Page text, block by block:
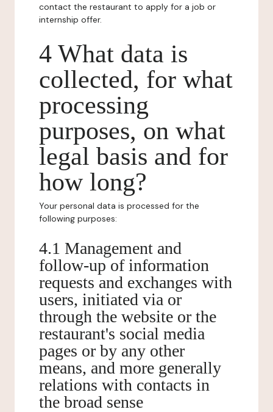
contact the restaurant to apply for a job or
internship offer.
4 What data is
collected, for what
processing
purposes, on what
legal basis and for
how long?
Your personal data is processed for the
following purposes:
4.1 Management and
follow-up of information
requests and exchanges with
users, initiated via or
through the website or the
restaurant's social media
pages or by any other
means, and more generally
relations with contacts in
the broad sense